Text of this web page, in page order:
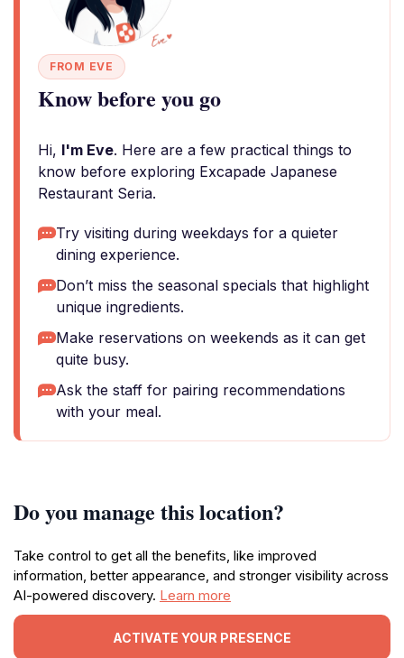
FROM EVE
Know before you go
Hi, I'm Eve. Here are a few practical things to
know before exploring Excapade Japanese
Restaurant Seria.
Try visiting during weekdays for a quieter
dining experience.
Don’t miss the seasonal specials that highlight
unique ingredients.
Make reservations on weekends as it can get
quite busy.
Ask the staff for pairing recommendations
with your meal.
Do you manage this location?
Take control to get all the benefits, like improved
information, better appearance, and stronger visibility across
AI-powered discovery. Learn more
ACTIVATE YOUR PRESENCE